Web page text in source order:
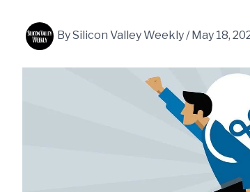
BySilicon Valley Weekly/ May 18,